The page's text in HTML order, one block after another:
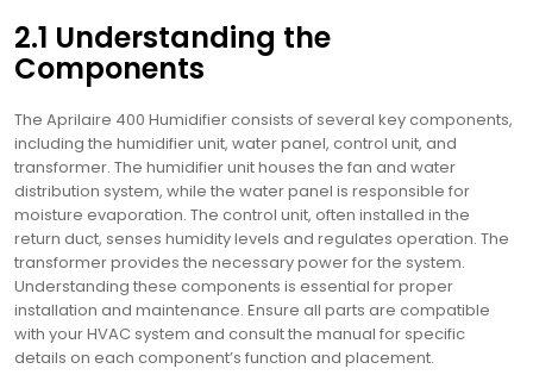
2.1 Understanding the
Components
The Aprilaire 400 Humidifier consists of several key components,
including the humidifier unit, water panel, control unit, and
transformer. The humidifier unit houses the fan and water
distribution system, while the water panel is responsible for
moisture evaporation. The control unit, often installed in the
return duct, senses humidity levels and regulates operation. The
transformer provides the necessary power for the system.
Understanding these components is essential for proper
installation and maintenance. Ensure all parts are compatible
with your HVAC system and consult the manual for specific
details on each component’s function and placement.